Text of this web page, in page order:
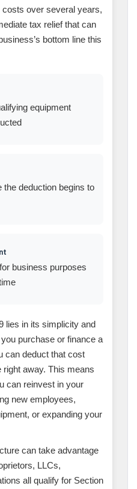
over several years,
tax relief that can
bottom line this
equipment
the deduction begins to
business purposes
lies in its simplicity and
purchase or finance a
can deduct that cost
away. This means
can reinvest in your
new employees,
or expanding your
can take advantage
LLCs,
all qualify for Section